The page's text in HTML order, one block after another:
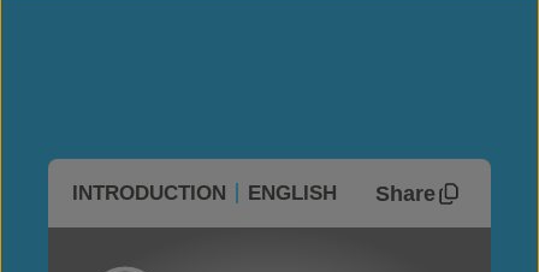
INTRODUCTION ENGLISH Share